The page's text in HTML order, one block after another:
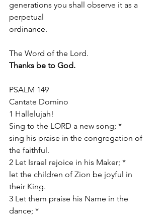
generations you shall observe it as a
perpetual
ordinance.
The Word of the Lord.
Thanks be to God.
PSALM 149
Cantate Domino
1 Hallelujah!
Sing to the LORD a new song; *
sing his praise in the congregation of
the faithful.
2 Let Israel rejoice in his Maker; *
let the children of Zion be joyful in
their King.
3 Let them praise his Name in the
dance; *